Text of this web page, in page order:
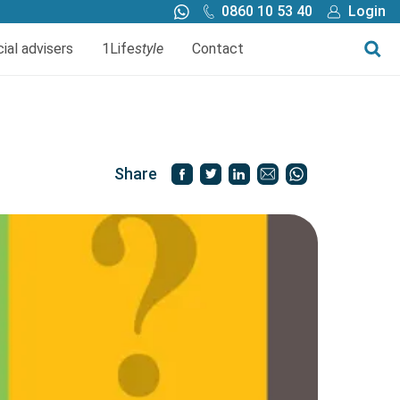
0860 10 53 40 Login
Investments
advisers 1Lifestyle Contact
Share